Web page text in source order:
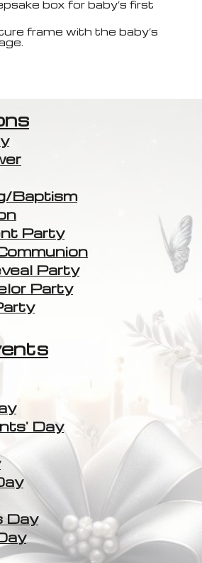
box for baby’s first
frame with the baby’s
Baptism
Party
Party
Party
Day
Day